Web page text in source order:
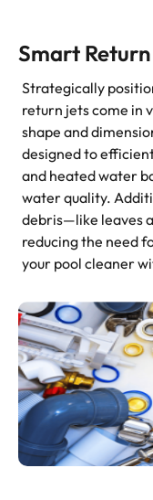
Smart
Strategically
return jets come in
shape and
designed to
and heated water
water quality.
debris—like leaves
reducing the need
your pool cleaner